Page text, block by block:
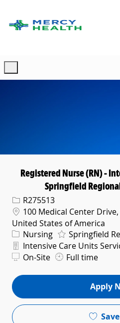
Registered Nurse (RN) -
Springfield
Req IDR275513
Location
100 Medical Center
United States of America
Category
Nursing Springfield
Department
Intensive Care Units
On-Site
Full time
Apply